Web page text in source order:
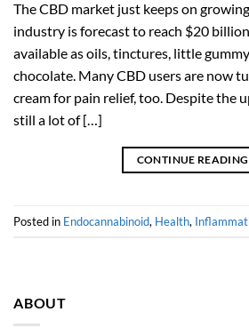
The CBD market just keeps on
industry is forecast to reach $20
available as oils, tinctures, little
chocolate. Many CBD users are now
cream for pain relief, too. Despite the
still a lot of […]
CONTINUE READING
Posted in Endocannabinoid, Health,
ABOUT